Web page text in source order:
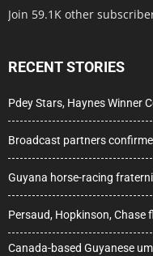
Join 59.1K other
RECENT STORIES
Pdey Stars, Haynes Winner
Broadcast partners
Guyana horse-racing
Persaud, Hopkinson, Chase
Canada-based Guyanese